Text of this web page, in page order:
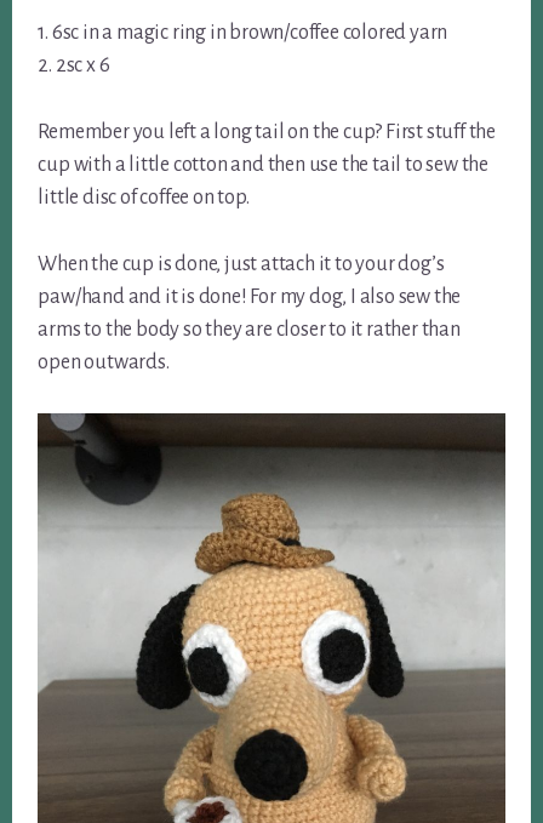
1. 6sc in a magic ring in brown/coffee colored yarn
2. 2sc x 6
Remember you left a long tail on the cup? First stuff the
cup with a little cotton and then use the tail to sew the
little disc of coffee on top.
When the cup is done, just attach it to your dog’s
paw/hand and it is done! For my dog, I also sew the
arms to the body so they are closer to it rather than
open outwards.